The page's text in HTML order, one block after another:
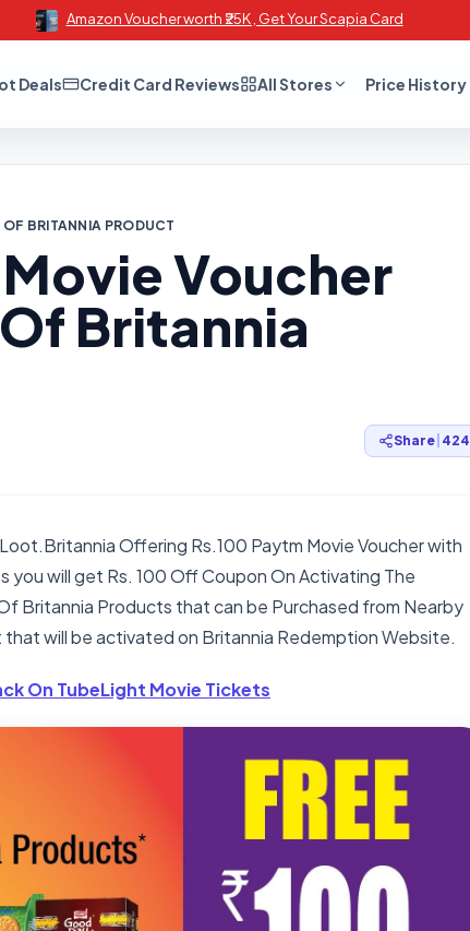
Amazon Voucher worth ₹25K , Get Your Scapia Card
Deals Credit Card Reviews All Stores Price History
BRITANNIA PRODUCT
Movie Voucher
Britannia
Share 424
Offering Rs.100 Paytm Movie Voucher with
you will get Rs. 100 Off Coupon On Activating The
Britannia Products that can be Purchased from Nearby
will be activated on Britannia Redemption Website.
On TubeLight Movie Tickets